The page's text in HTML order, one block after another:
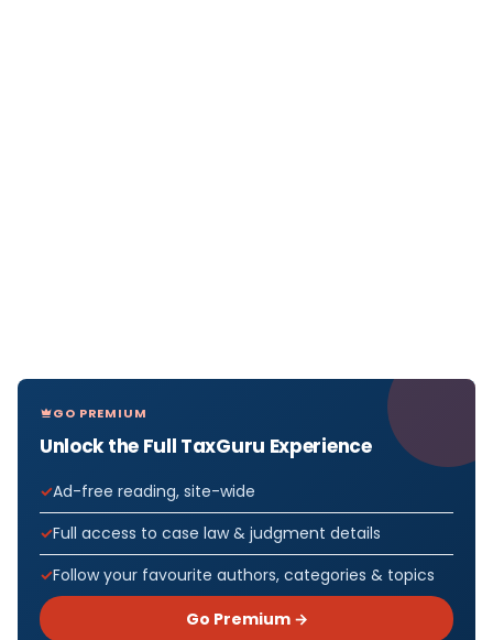
GO PREMIUM
Unlock the Full TaxGuru Experience
Ad-free reading, site-wide
Full access to case law & judgment details
Follow your favourite authors, categories & topics
Go Premium →